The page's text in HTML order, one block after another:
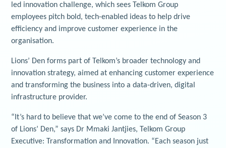
led innovation challenge, which sees Telkom Group
employees pitch bold, tech-enabled ideas to help drive
efficiency and improve customer experience in the
organisation.
Lions’ Den forms part of Telkom’s broader technology and
innovation strategy, aimed at enhancing customer experience
and transforming the business into a data-driven, digital
infrastructure provider.
“It’s hard to believe that we’ve come to the end of Season 3
of Lions’ Den,” says Dr Mmaki Jantjies, Telkom Group
Executive: Transformation and Innovation. “Each season just